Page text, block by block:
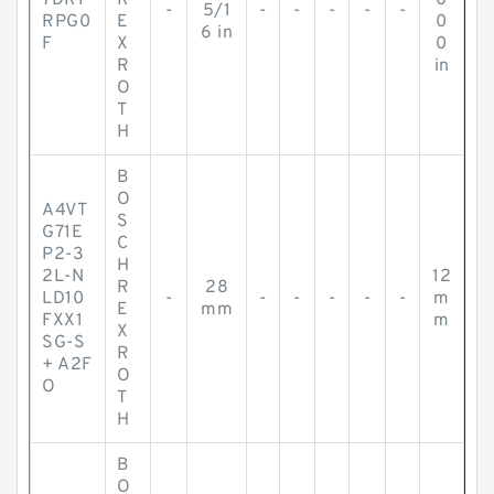
RPG0
F
E
X
R
O
T
H
-
5/1
6 in
- - - - -
0
0
in
A4VT
G71E
P2-3
2L-N
LD10
FXX1
SG-S
+ A2F
O
B
O
S
C
H
R
E
X
R
O
T
H
-
28
mm
- - - - -
12
m
m
B
O